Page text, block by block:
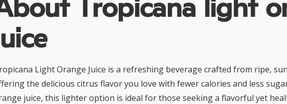
Tropicana light
Light Orange Juice is a refreshing beverage crafted from ripe,
the delicious citrus flavor you love with fewer calories and less
juice, this lighter option is ideal for those seeking a flavorful yet